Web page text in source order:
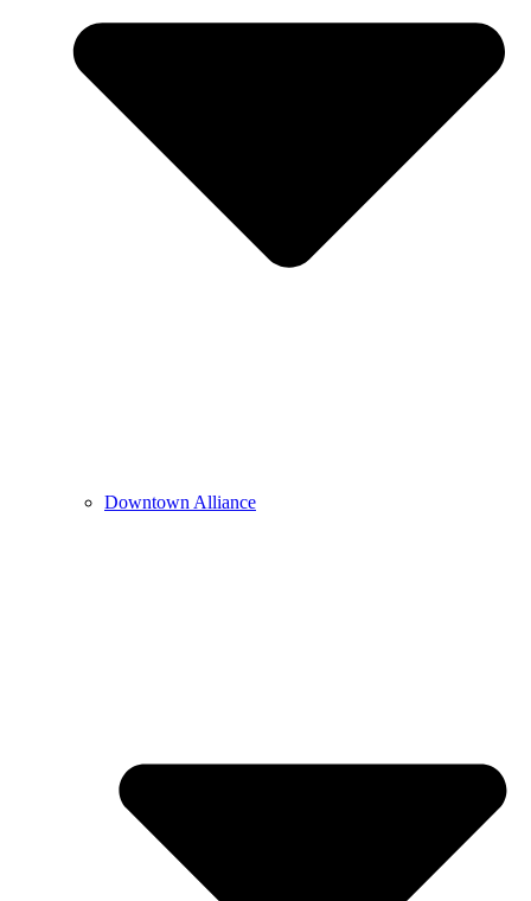
Downtown Alliance